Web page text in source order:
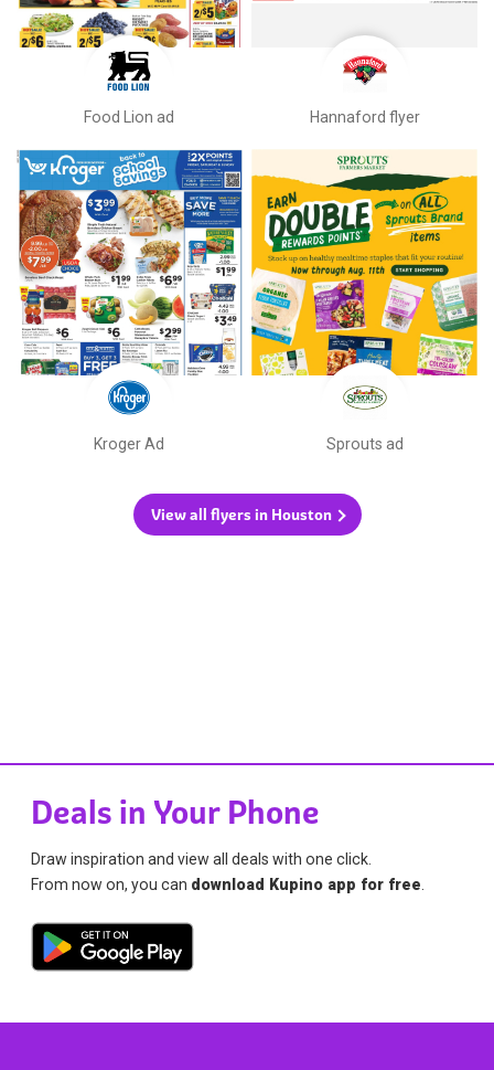
Food Lion ad Hannaford flyer
Kroger Ad Sprouts ad
View all flyers in Houston
Deals in Your Phone
Draw inspiration and view all deals with one click.
From now on, you can download Kupino app for free